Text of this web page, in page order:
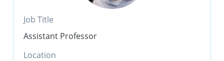
Job Title
Assistant Professor
Location